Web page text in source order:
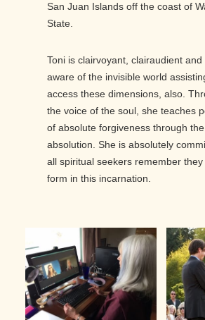
San Juan Islands off the coast of
State.
Toni is clairvoyant, clairaudient
aware of the invisible world
access these dimensions, also.
the voice of the soul, she teaches
of absolute forgiveness through
absolution. She is absolutely
all spiritual seekers remember they
form in this incarnation.